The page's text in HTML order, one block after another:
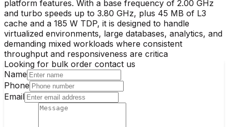
platform features. With a base frequency of 2.00 GHz
and turbo speeds up to 3.80 GHz, plus 45 MB of L3
cache and a 185 W TDP, it is designed to handle
virtualized environments, large databases, analytics, and
demanding mixed workloads where consistent
throughput and responsiveness are critica
Looking for bulk order contact us
Name
Phone
Email